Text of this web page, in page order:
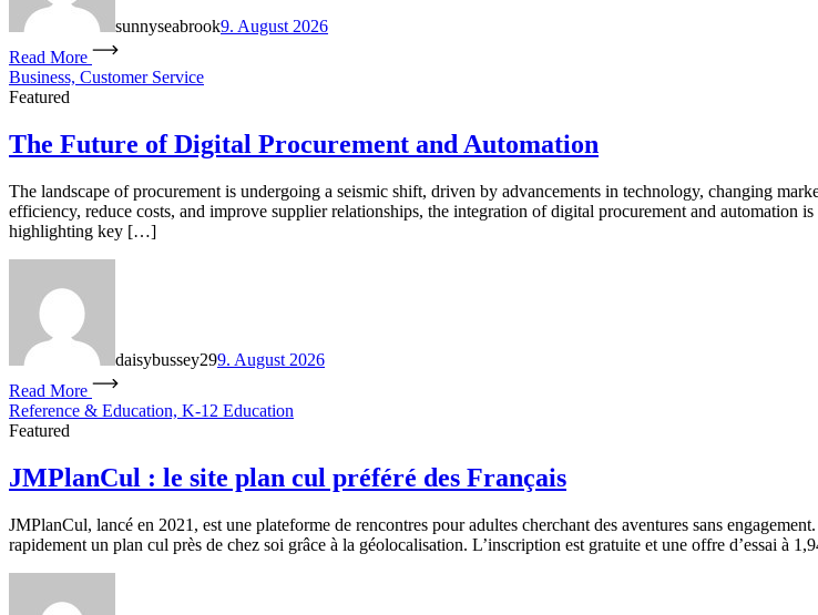
sunnyseabrook9. August 2026
Read More
Business, Customer Service
Featured
The Future of Digital Procurement and Automation
The landscape of procurement is undergoing a seismic shift, driven by advancements in technology, changing
efficiency, reduce costs, and improve supplier relationships, the integration of digital procurement and automation
highlighting key […]
daisybussey299. August 2026
Read More
Reference & Education, K-12 Education
Featured
JMPlanCul : le site plan cul préféré des Français
JMPlanCul, lancé en 2021, est une plateforme de rencontres pour adultes cherchant des aventures sans
rapidement un plan cul près de chez soi grâce à la géolocalisation. L’inscription est gratuite et une offre d’essai à